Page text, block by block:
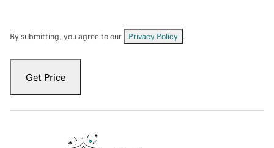
By submitting, you agree to our Privacy Policy
Get Price